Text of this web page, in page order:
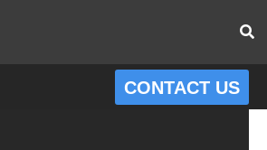
CONTACT US